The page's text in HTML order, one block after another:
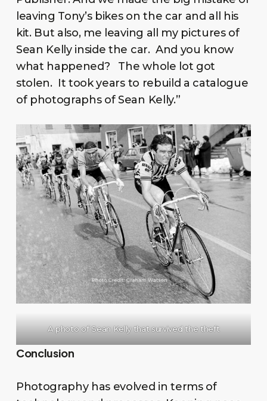
leaving Tony’s bikes on the car and all his
kit. But also, me leaving all my pictures of
Sean Kelly inside the car. And you know
what happened? The whole lot got
stolen. It took years to rebuild a catalogue
of photographs of Sean Kelly.”
A photo of Sean Kelly that survived the theft
Conclusion
Photography has evolved in terms of